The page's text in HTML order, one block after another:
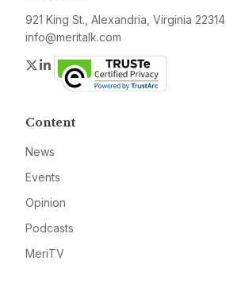
921 King St., Alexandria, Virginia 22314
info@meritalk.com
Twitter
LinkedIn
Content
News
Events
Opinion
Podcasts
MeriTV